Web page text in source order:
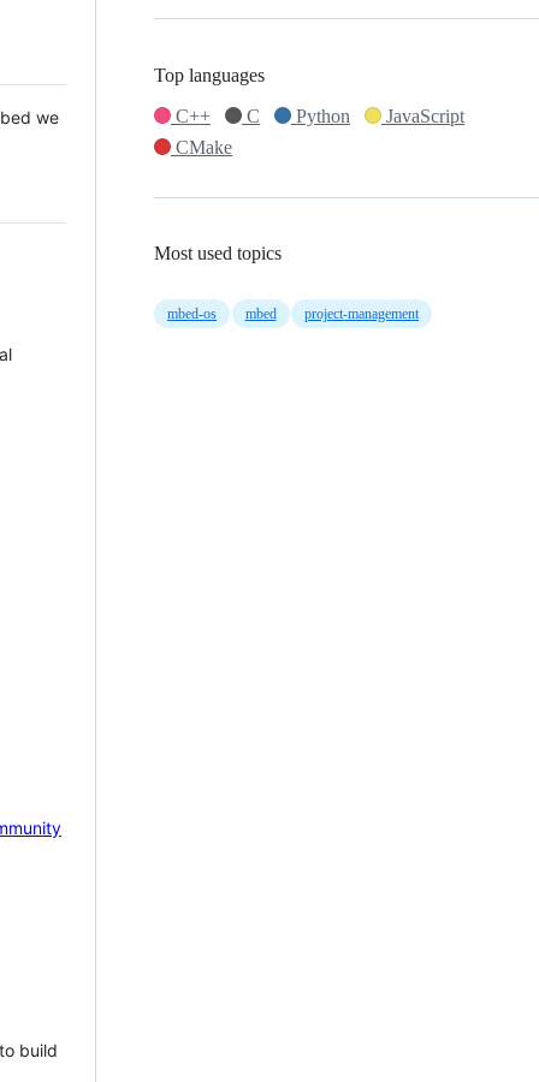
we
build
Top languages
C++
C Python
JavaScript
CMake
Most used topics
mbed-os mbed project-management